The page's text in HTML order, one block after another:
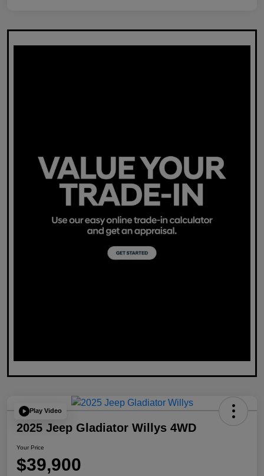
Play Video
2025 Jeep Gladiator Willys 4WD
Your Price
$39,900